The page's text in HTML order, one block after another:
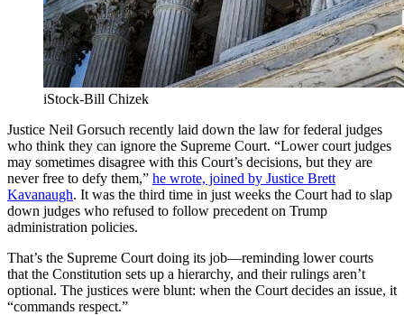
iStock-Bill Chizek
Justice Neil Gorsuch recently laid down the law for federal judges
who think they can ignore the Supreme Court. “Lower court judges
may sometimes disagree with this Court’s decisions, but they are
never free to defy them,” he wrote, joined by Justice Brett
Kavanaugh. It was the third time in just weeks the Court had to slap
down judges who refused to follow precedent on Trump
administration policies.
That’s the Supreme Court doing its job—reminding lower courts
that the Constitution sets up a hierarchy, and their rulings aren’t
optional. The justices were blunt: when the Court decides an issue, it
“commands respect.”